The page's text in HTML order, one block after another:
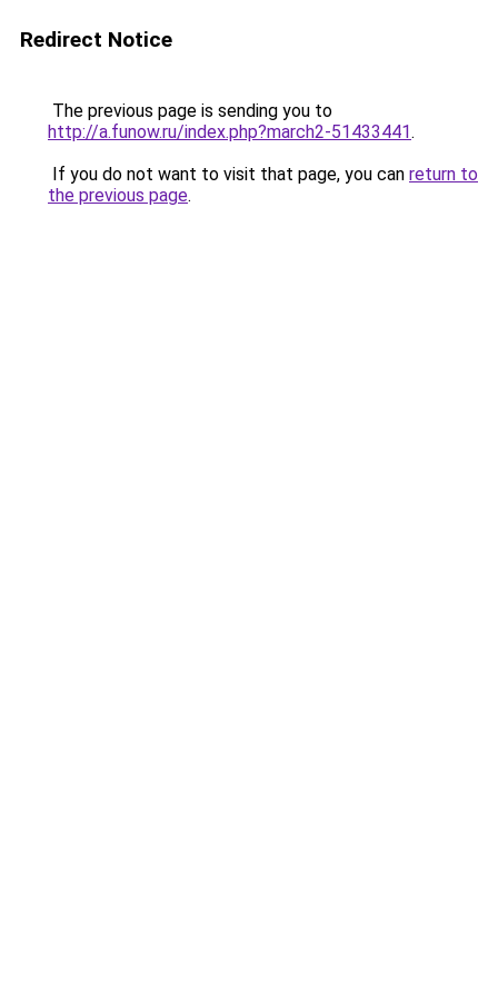
Redirect Notice
The previous page is sending you to
http://a.funow.ru/index.php?march2-51433441.
If you do not want to visit that page, you can return to
the previous page.